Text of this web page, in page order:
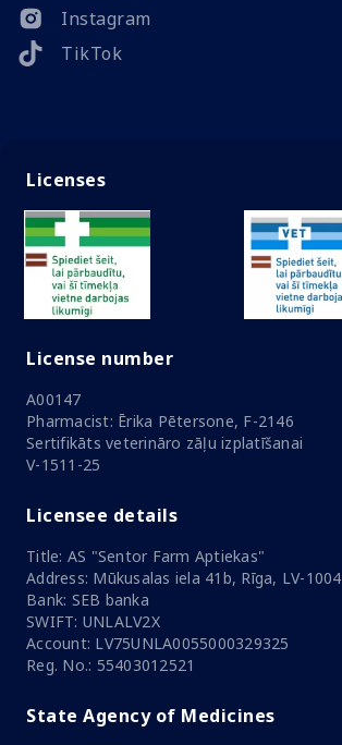
Instagram
TikTok
Licenses
License number
A00147
Pharmacist: Ērika Pētersone, F-2146
Sertifikāts veterināro zāļu izplatīšanai
V-1511-25
Licensee details
Title: AS "Sentor Farm Aptiekas"
Address: Mūkusalas iela 41b, Rīga, LV-1004
Bank: SEB banka
SWIFT: UNLALV2X
Account: LV75UNLA0055000329325
Reg. No.: 55403012521
State Agency of Medicines